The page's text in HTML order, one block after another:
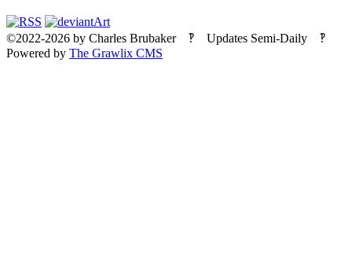
©2022-2026 by Charles Brubaker‽ Updates Semi-Daily ‽
Powered by The Grawlix CMS